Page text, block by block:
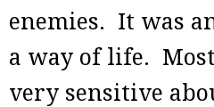
enemies. It was
a way of life.
very sensitive